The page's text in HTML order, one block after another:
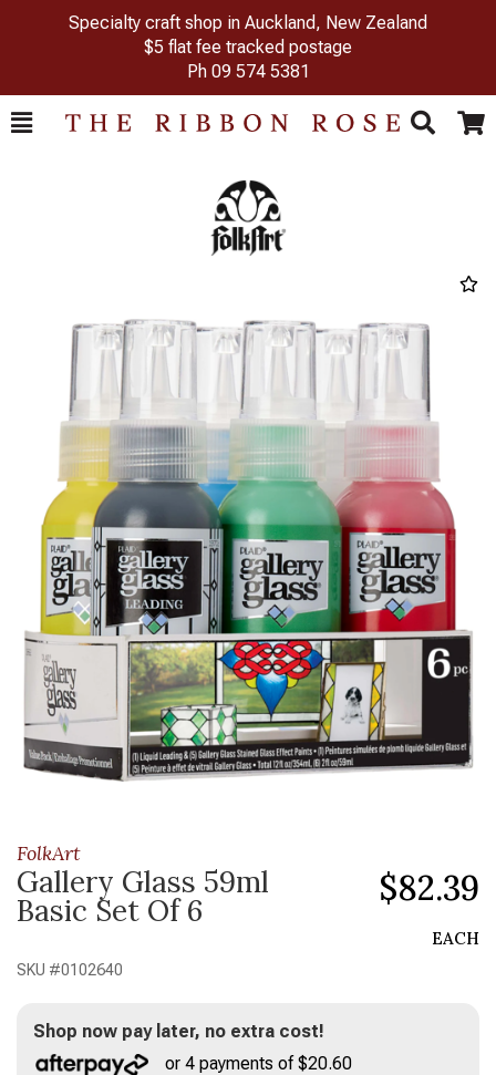
Specialty craft shop in Auckland, New Zealand
$5 flat fee tracked postage
Ph 09 574 5381
Toggle
Search Cart
FolkArt
Gallery Glass 59ml
Basic Set Of 6
SKU #0102640
$82.39
EACH
Shop now pay later, no extra cost!
or 4 payments of $20.60